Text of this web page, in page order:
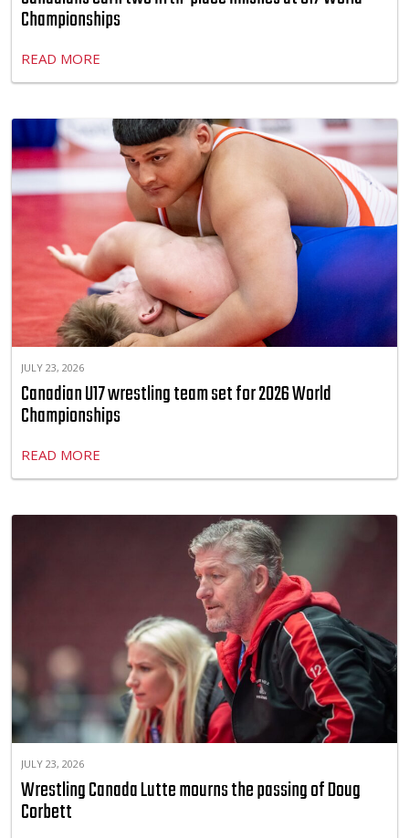
Championships
READ MORE
JULY 23, 2026
Canadian U17 wrestling team set for 2026 World
Championships
READ MORE
JULY 23, 2026
Wrestling Canada Lutte mourns the passing of Doug
Corbett